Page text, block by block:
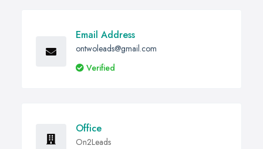
Email Address
ontwoleads@gmail.com
Verified
Office
On2Leads